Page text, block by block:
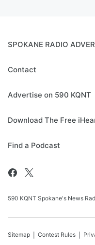
SPOKANE RADIO
Contact
Advertise on 590 KQNT
Download The Free
Find a Podcast
590 KQNT Spokane's News
Sitemap Contest Rules